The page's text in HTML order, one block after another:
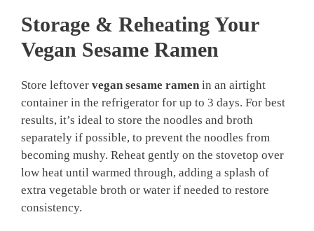
Storage & Reheating Your
Vegan Sesame Ramen
Store leftover vegan sesame ramen in an airtight
container in the refrigerator for up to 3 days. For best
results, it’s ideal to store the noodles and broth
separately if possible, to prevent the noodles from
becoming mushy. Reheat gently on the stovetop over
low heat until warmed through, adding a splash of
extra vegetable broth or water if needed to restore
consistency.